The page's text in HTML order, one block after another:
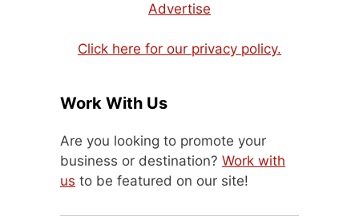
Advertise
Click here for our privacy policy.
Work With Us
Are you looking to promote your
business or destination? Work with
us to be featured on our site!